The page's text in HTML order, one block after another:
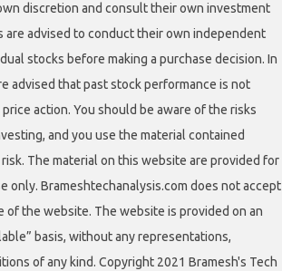
discretion and consult their own investment
are advised to conduct their own independent
stocks before making a purchase decision. In
advised that past stock performance is not
action. You should be aware of the risks
and you use the material contained
The material on this website are provided for
only. Brameshtechanalysis.com does not accept
of the website. The website is provided on an
basis, without any representations,
of any kind. Copyright 2021 Bramesh's Tech